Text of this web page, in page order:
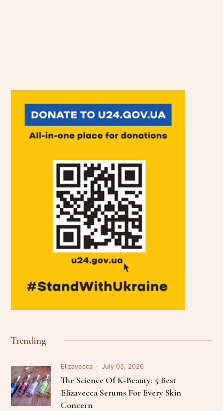
Trending
Elizavecca July 03, 2026
The Science Of K-Beauty: 5 Best
Elizavecca Serums For Every Skin
Concern